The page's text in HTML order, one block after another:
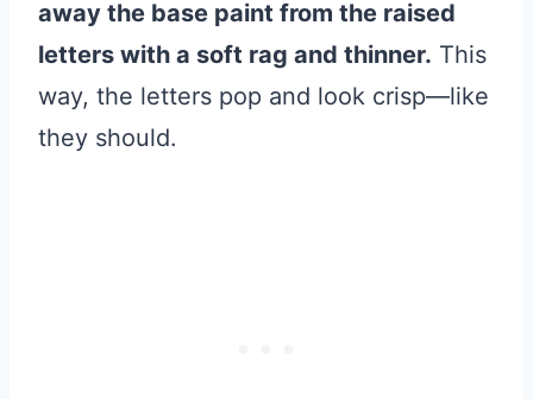
away the base paint from the raised
letters with a soft rag and thinner. This
way, the letters pop and look crisp—like
they should.